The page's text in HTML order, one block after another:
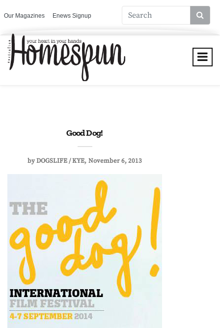
Our Magazines Enews Signup
Good Dog!
byDOGSLIFE / KYE November 6, 2013